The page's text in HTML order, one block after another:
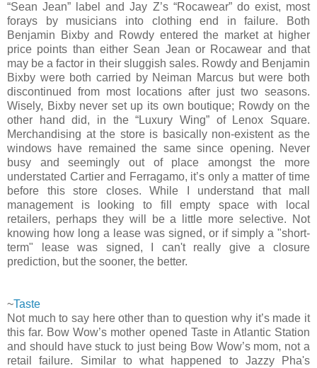
“Sean Jean” label and Jay Z’s “Rocawear” do exist, most
forays by musicians into clothing end in failure. Both
Benjamin Bixby and Rowdy entered the market at higher
price points than either Sean Jean or Rocawear and that
may be a factor in their sluggish sales. Rowdy and Benjamin
Bixby were both carried by Neiman Marcus but were both
discontinued from most locations after just two seasons.
Wisely, Bixby never set up its own boutique; Rowdy on the
other hand did, in the “Luxury Wing” of Lenox Square.
Merchandising at the store is basically non-existent as the
windows have remained the same since opening. Never
busy and seemingly out of place amongst the more
understated Cartier and Ferragamo, it’s only a matter of time
before this store closes. While I understand that mall
management is looking to fill empty space with local
retailers, perhaps they will be a little more selective. Not
knowing how long a lease was signed, or if simply a "short-
term" lease was signed, I can't really give a closure
prediction, but the sooner, the better.
~Taste
Not much to say here other than to question why it’s made it
this far. Bow Wow’s mother opened Taste in Atlantic Station
and should have stuck to just being Bow Wow’s mom, not a
retail failure. Similar to what happened to Jazzy Pha's